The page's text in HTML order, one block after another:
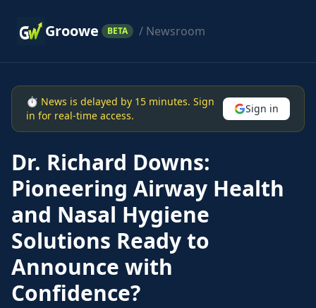
Groowe BETA / Newsroom
⏱ News is delayed by 15 minutes. Sign
in for real-time access.
Sign in
Dr. Richard Downs:
Pioneering Airway Health
and Nasal Hygiene
Solutions Ready to
Announce with
Confidence?